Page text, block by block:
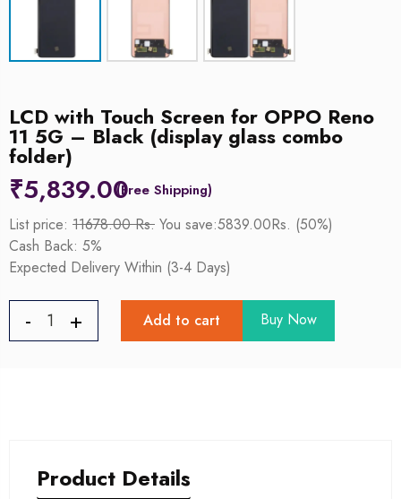
LCD with Touch Screen for OPPO Reno
11 5G – Black (display glass combo
folder)
₹5,839.00
List price: 11678.00 Rs. You save:5839.00Rs. (50%)
Cash Back: 5%
Expected Delivery Within (3-4 Days)
Add to cart Buy Now
Product Details